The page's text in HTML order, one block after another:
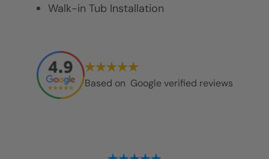
Walk-in Tub Installation
Based on Google verified reviews